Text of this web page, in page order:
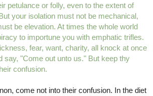
petulance or folly, even to the extent of
your isolation must not be mechanical,
be elevation. At times the whole world
to importune you with emphatic trifles.
fear, want, charity, all knock at once
say, "Come out unto us." But keep thy
confusion.
come not into their confusion. In the diet